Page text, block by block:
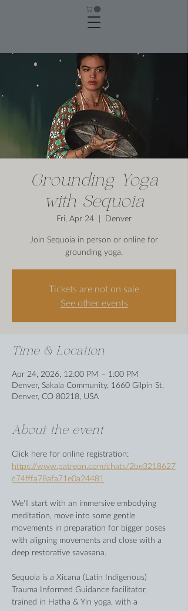
Grounding Yoga
with Sequoia
Fri, Apr 24
  |
Denver
Join Sequoia in person or online for
grounding yoga.
Tickets are not on sale
See other events
Time & Location
Apr 24, 2026, 12:00 PM – 1:00 PM
Denver, Sakala Community, 1660 Gilpin St,
Denver, CO 80218, USA
About the event
Click here for online registration:
https://www.patreon.com/chats/2be3218627
c74fffa78afa71e0a24481
We'll start with an immersive embodying
meditation, move into some gentle
movements in preparation for bigger poses
with aligning movements and close with a
deep restorative savasana.
Sequoia is a Xicana (Latin Indigenous)
Trauma Informed Guidance facilitator,
trained in Hatha & Yin yoga, with a